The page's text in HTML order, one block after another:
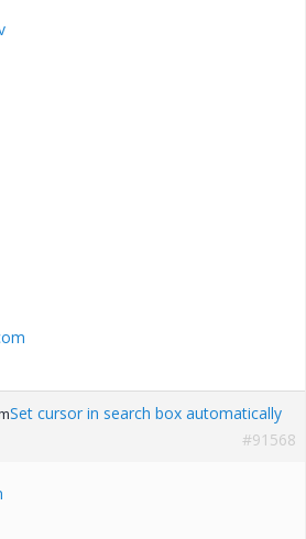
Set cursor in search box automatically
#91568